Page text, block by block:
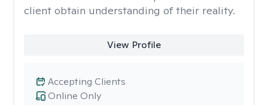
client obtain understanding of their reality.
View Profile
Online Only
Accepting Clients